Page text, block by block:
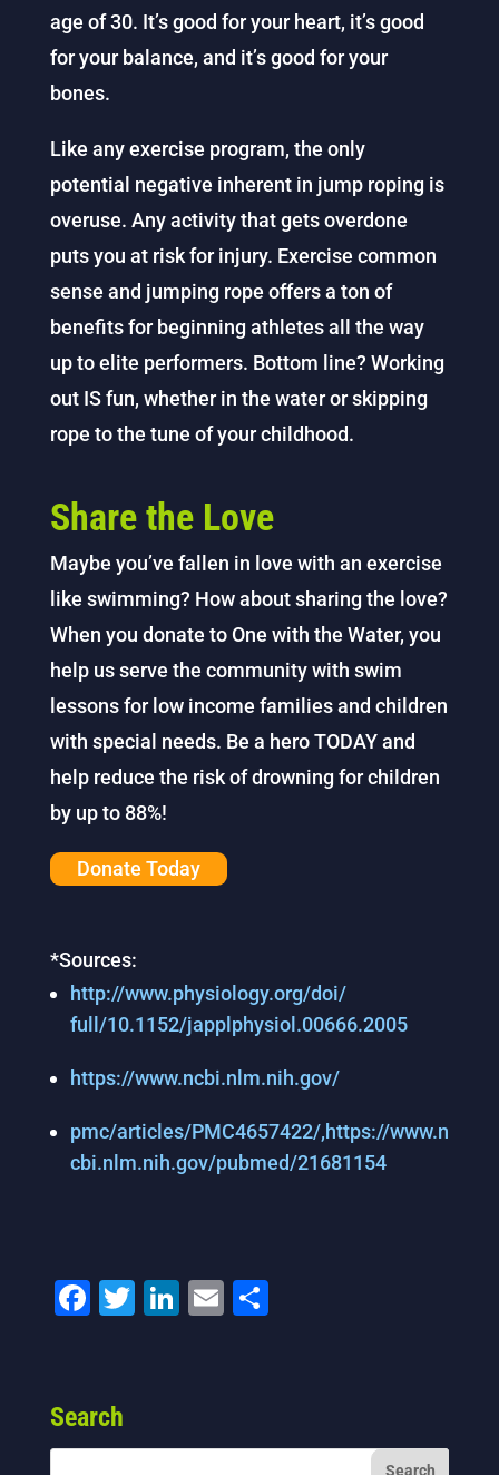
age of 30. It’s good for your heart, it’s good
for your balance, and it’s good for your
bones.
Like any exercise program, the only
potential negative inherent in jump roping is
overuse. Any activity that gets overdone
puts you at risk for injury. Exercise common
sense and jumping rope offers a ton of
benefits for beginning athletes all the way
up to elite performers. Bottom line? Working
out IS fun, whether in the water or skipping
rope to the tune of your childhood.
Share the Love
Maybe you’ve fallen in love with an exercise
like swimming? How about sharing the love?
When you donate to One with the Water, you
help us serve the community with swim
lessons for low income families and children
with special needs. Be a hero TODAY and
help reduce the risk of drowning for children
by up to 88%!
Donate Today
*Sources:
http://www.physiology.org/doi/
full/10.1152/japplphysiol.00666.2005
https://www.ncbi.nlm.nih.gov/
pmc/articles/PMC4657422/,https://www.n
cbi.nlm.nih.gov/pubmed/21681154
F
e
b
T
Li
dI
E
Search